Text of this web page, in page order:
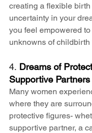
creating a flexible
uncertainty in your
you feel empowered
unknowns of
4. Dreams of
Supportive Partners
Many women
where they are
protective figures-
supportive partner, a